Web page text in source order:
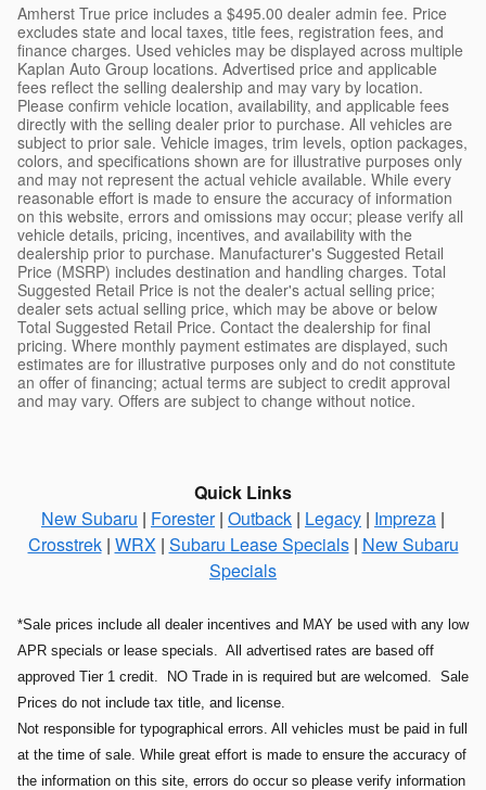
Amherst True price includes a $495.00 dealer admin fee. Price
excludes state and local taxes, title fees, registration fees, and
finance charges. Used vehicles may be displayed across multiple
Kaplan Auto Group locations. Advertised price and applicable
fees reflect the selling dealership and may vary by location.
Please confirm vehicle location, availability, and applicable fees
directly with the selling dealer prior to purchase. All vehicles are
subject to prior sale. Vehicle images, trim levels, option packages,
colors, and specifications shown are for illustrative purposes only
and may not represent the actual vehicle available. While every
reasonable effort is made to ensure the accuracy of information
on this website, errors and omissions may occur; please verify all
vehicle details, pricing, incentives, and availability with the
dealership prior to purchase. Manufacturer's Suggested Retail
Price (MSRP) includes destination and handling charges. Total
Suggested Retail Price is not the dealer's actual selling price;
dealer sets actual selling price, which may be above or below
Total Suggested Retail Price. Contact the dealership for final
pricing. Where monthly payment estimates are displayed, such
estimates are for illustrative purposes only and do not constitute
an offer of financing; actual terms are subject to credit approval
and may vary. Offers are subject to change without notice.
Quick Links
New Subaru | Forester| Outback | Legacy | Impreza |
Crosstrek| WRX| Subaru Lease Specials| New Subaru
Specials
*Sale prices include all dealer incentives and MAY be used with any low
APR specials or lease specials. All advertised rates are based off
approved Tier 1 credit. NO Trade in is required but are welcomed. Sale
Prices do not include tax title, and license.
Not responsible for typographical errors. All vehicles must be paid in full
at the time of sale. While great effort is made to ensure the accuracy of
the information on this site, errors do occur so please verify information